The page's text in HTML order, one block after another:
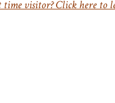
visitor? Click here to